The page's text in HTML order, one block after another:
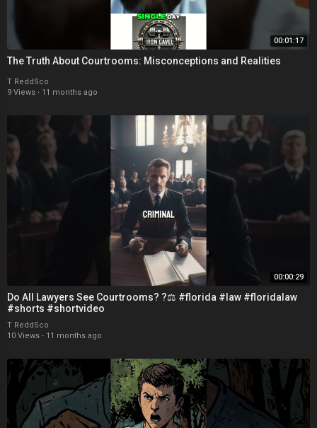
00:01:17
The Truth About Courtrooms: Misconceptions and Realities
T ReddSco
9 Views · 11 months ago
00:00:29
Do All Lawyers See Courtrooms? ?‍⚖️ #florida #law #floridalaw
#shorts #shortvideo
T ReddSco
10 Views · 11 months ago